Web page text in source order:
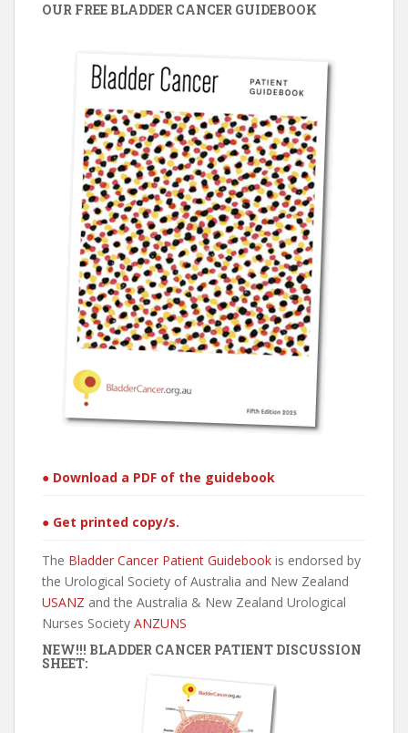
OUR FREE BLADDER CANCER GUIDEBOOK
● Download a PDF of the guidebook
● Get printed copy/s.
The Bladder Cancer Patient Guidebook is endorsed by
the Urological Society of Australia and New Zealand
USANZ and the Australia & New Zealand Urological
Nurses Society ANZUNS
NEW!!! BLADDER CANCER PATIENT DISCUSSION
SHEET: